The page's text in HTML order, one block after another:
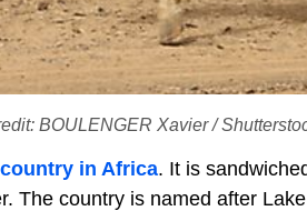
BOULENGER Xavier /
in Africa. It is
The country is named after